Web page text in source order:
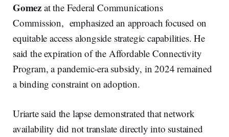
Gomez at the Federal Communications
Commission, emphasized an approach focused on
equitable access alongside strategic capabilities. He
said the expiration of the Affordable Connectivity
Program, a pandemic-era subsidy, in 2024 remained
a binding constraint on adoption.
Uriarte said the lapse demonstrated that network
availability did not translate directly into sustained